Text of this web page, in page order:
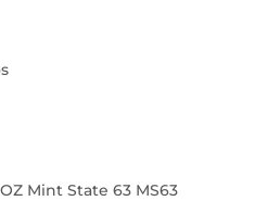
Mint State 63 MS63